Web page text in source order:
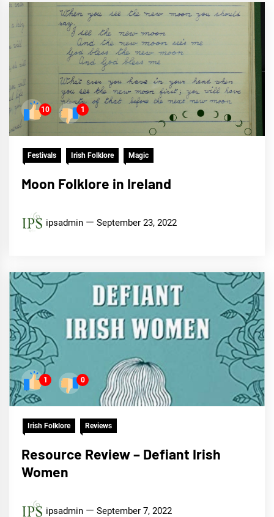
10 1
Festivals Irish Folklore Magic
Moon Folklore in Ireland
ipsadmin September 23, 2022
1 0
Irish Folklore Reviews
Resource Review – Defiant Irish
Women
ipsadmin September 7, 2022